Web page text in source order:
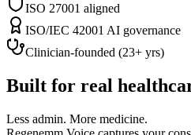
ISO 27001 aligned
ISO/IEC 42001 AI governance
Clinician-founded (23+ yrs)
Built for real
Less admin. More medicine.